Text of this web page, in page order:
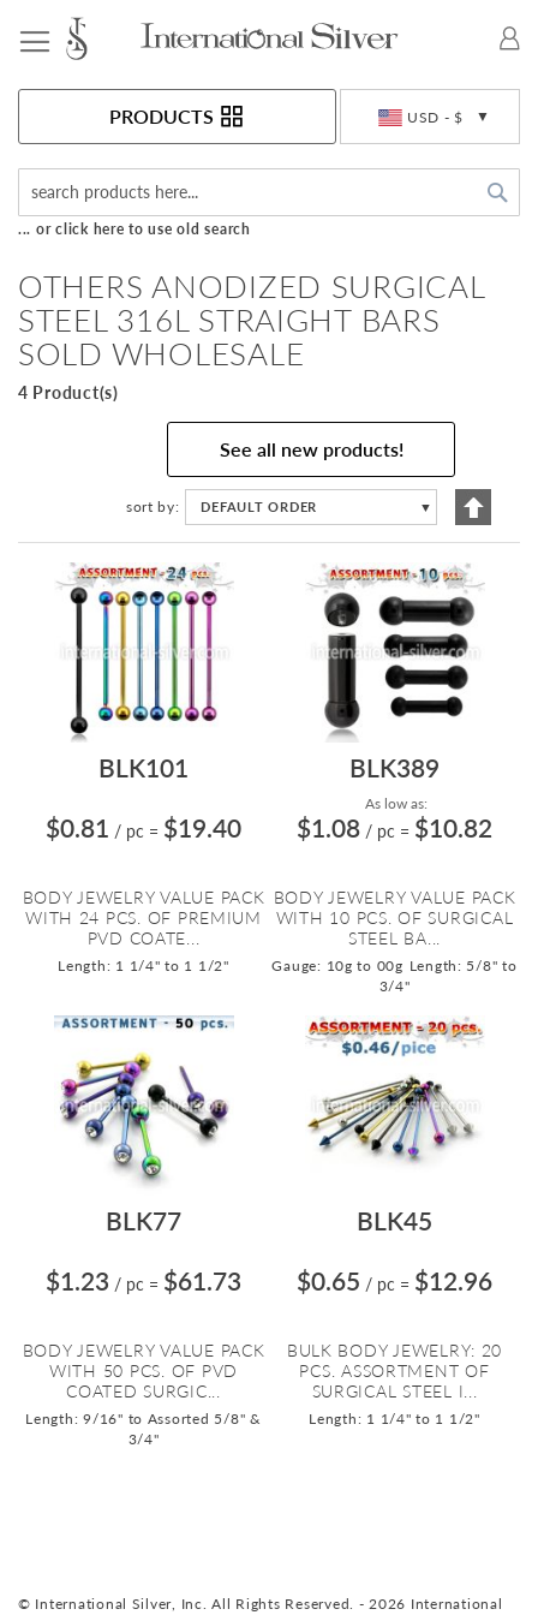
USD - $
PRODUCTS
... or click here to use old search
OTHERS ANODIZED SURGICAL
STEEL 316L STRAIGHT BARS
SOLD WHOLESALE
4 Product(s)
See all new products!
sort by DEFAULT ORDER ▼
Set
BLK101
$0.81 / pc = $19.40
BODY JEWELRY VALUE PACK
WITH 24 PCS. OF PREMIUM
PVD COATE...
Length: 1 1/4" to 1 1/2"
BLK389
As low as:
$1.08 / pc = $10.82
BODY JEWELRY VALUE PACK
WITH 10 PCS. OF SURGICAL
STEEL BA...
Gauge: 10g to 00g Length: 5/8" to
3/4"
BLK77
$1.23 / pc = $61.73
BODY JEWELRY VALUE PACK
WITH 50 PCS. OF PVD
COATED SURGIC...
Length: 9/16" to Assorted 5/8" &
3/4"
BLK45
$0.65 / pc = $12.96
BULK BODY JEWELRY: 20
PCS. ASSORTMENT OF
SURGICAL STEEL I...
Length: 1 1/4" to 1 1/2"
© International Silver, Inc. All Rights Reserved. - 2026 International